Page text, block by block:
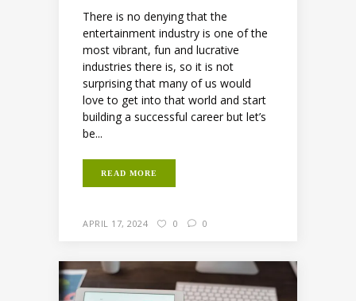
There is no denying that the
entertainment industry is one of the
most vibrant, fun and lucrative
industries there is, so it is not
surprising that many of us would
love to get into that world and start
building a successful career but let’s
be...
READ MORE
APRIL 17, 2024 0 0